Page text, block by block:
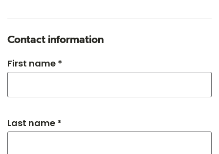
Contact information
First name *
Last name *